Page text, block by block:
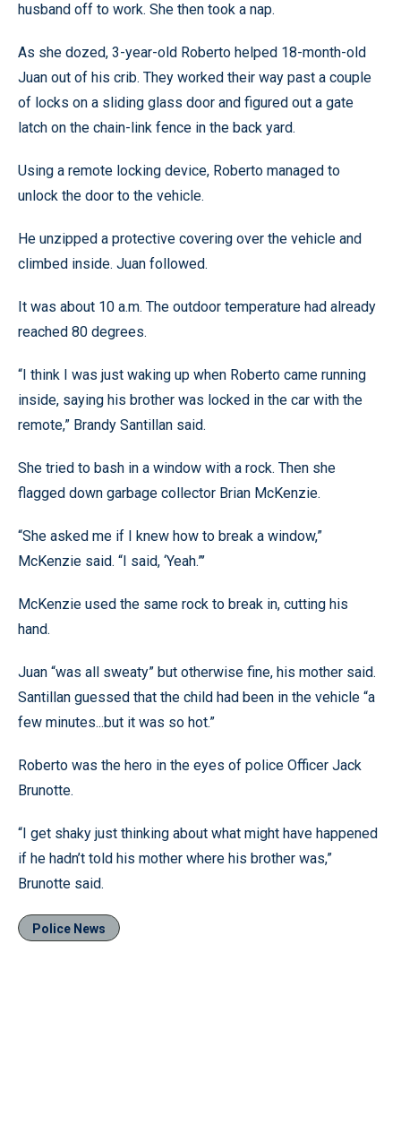
husband off to work. She then took a nap.
As she dozed, 3-year-old Roberto helped 18-month-old
Juan out of his crib. They worked their way past a couple
of locks on a sliding glass door and figured out a gate
latch on the chain-link fence in the back yard.
Using a remote locking device, Roberto managed to
unlock the door to the vehicle.
He unzipped a protective covering over the vehicle and
climbed inside. Juan followed.
It was about 10 a.m. The outdoor temperature had already
reached 80 degrees.
“I think I was just waking up when Roberto came running
inside, saying his brother was locked in the car with the
remote,” Brandy Santillan said.
She tried to bash in a window with a rock. Then she
flagged down garbage collector Brian McKenzie.
“She asked me if I knew how to break a window,”
McKenzie said. “I said, ‘Yeah.”’
McKenzie used the same rock to break in, cutting his
hand.
Juan “was all sweaty” but otherwise fine, his mother said.
Santillan guessed that the child had been in the vehicle “a
few minutes...but it was so hot.”
Roberto was the hero in the eyes of police Officer Jack
Brunotte.
“I get shaky just thinking about what might have happened
if he hadn’t told his mother where his brother was,”
Brunotte said.
Police News